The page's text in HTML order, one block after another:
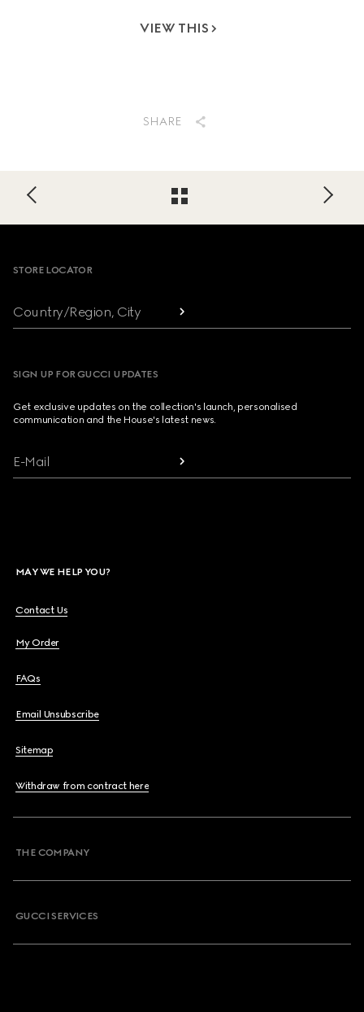
VIEW THIS
SHARE
Footer
STORE LOCATOR
Country/Region, City
SIGN UP FOR GUCCI UPDATES
Get exclusive updates on the collection's launch, personalised
communication and the House's latest news.
E-Mail
MAY WE HELP YOU?
Contact Us
My Order
FAQs
Email Unsubscribe
Sitemap
Withdraw from contract here
THE COMPANY
GUCCI SERVICES